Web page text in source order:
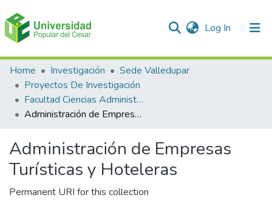
Log In (current)
Communities & Collections
All of DSpace
Statistics
Home Investigación
Sede Valledupar
Proyectos De Investigación
Facultad Ciencias Administrativas Contables Y Económicas – Face
Administración de Empresas Turísticas y Hoteleras
Administración de Empresas
Turísticas y Hoteleras
Permanent URI for this collection